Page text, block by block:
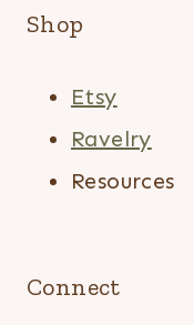
Shop
Etsy
Ravelry
Resources
Connect